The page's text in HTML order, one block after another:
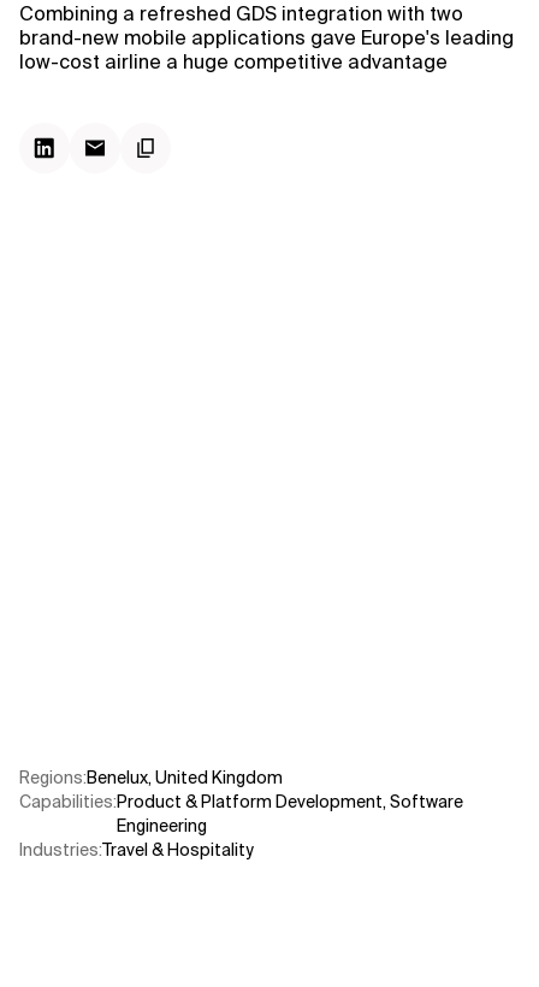
Context Files
Combining a refreshed GDS integration with two
brand-new mobile applications gave Europe's leading
low-cost airline a huge competitive advantage
Regions:Benelux,United Kingdom
Capabilities:Product & Platform Development,Software
Engineering
Industries:Travel & Hospitality